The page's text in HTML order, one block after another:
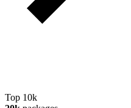
Top 10k